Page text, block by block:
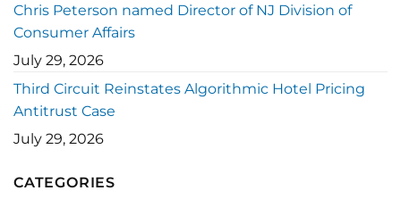
Chris Peterson named Director of NJ Division of
Consumer Affairs
July 29, 2026
Third Circuit Reinstates Algorithmic Hotel Pricing
Antitrust Case
July 29, 2026
CATEGORIES